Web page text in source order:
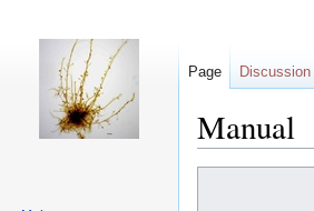
Manual
Page Discussion